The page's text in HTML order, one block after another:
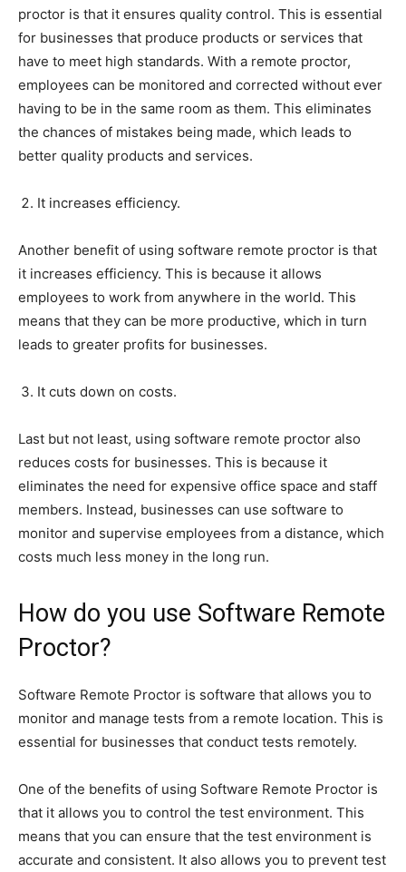
proctor is that it ensures quality control. This is essential
for businesses that produce products or services that
have to meet high standards. With a remote proctor,
employees can be monitored and corrected without ever
having to be in the same room as them. This eliminates
the chances of mistakes being made, which leads to
better quality products and services.
It increases efficiency.
Another benefit of using software remote proctor is that
it increases efficiency. This is because it allows
employees to work from anywhere in the world. This
means that they can be more productive, which in turn
leads to greater profits for businesses.
It cuts down on costs.
Last but not least, using software remote proctor also
reduces costs for businesses. This is because it
eliminates the need for expensive office space and staff
members. Instead, businesses can use software to
monitor and supervise employees from a distance, which
costs much less money in the long run.
How do you use Software Remote
Proctor?
Software Remote Proctor is software that allows you to
monitor and manage tests from a remote location. This is
essential for businesses that conduct tests remotely.
One of the benefits of using Software Remote Proctor is
that it allows you to control the test environment. This
means that you can ensure that the test environment is
accurate and consistent. It also allows you to prevent test